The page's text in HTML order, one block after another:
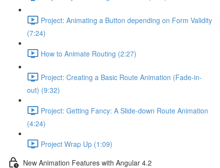
Project: Animating a Button depending on Form Validity
(7:24)
How to Animate Routing (2:27)
Project: Creating a Basic Route Animation (Fade-in-
out) (9:32)
Project: Getting Fancy: A Slide-down Route Animation
(4:24)
Project Wrap Up (1:09)
New Animation Features with Angular 4.2